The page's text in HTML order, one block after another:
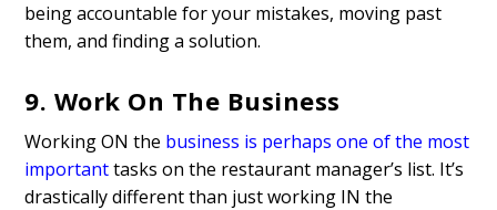
being accountable for your mistakes, moving past
them, and finding a solution.
9. Work On The Business
Working ON the business is perhaps one of the most
importanttasks on the restaurant manager’s list. It’s
drastically different than just working IN the